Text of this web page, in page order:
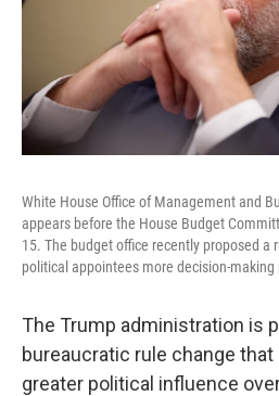
White House Office of Management and
appears before the House Budget
15. The budget office recently proposed a
political appointees more decision-making
The Trump administration is
bureaucratic rule change
greater political influence